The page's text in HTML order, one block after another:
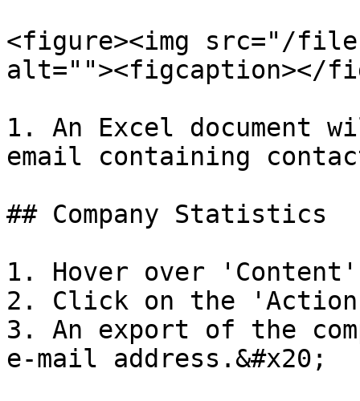
<figure><img src="/files/
alt=""><figcaption></
1. An Excel
email containing
## Company Statistics
1. Hover over
2. Click on the
3. An export of the
e-mail address.&#x20;